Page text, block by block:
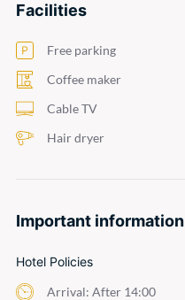
Facilities
Free parking
Coffee maker
Cable TV
Hair dryer
Important information
Hotel Policies
Arrival: After 14:00